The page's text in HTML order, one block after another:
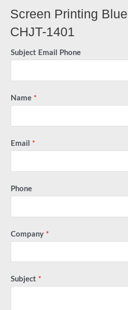
Screen Printing
CHJT-1401
Subject Email Phone
Name *
Email *
Phone
Company *
Subject *